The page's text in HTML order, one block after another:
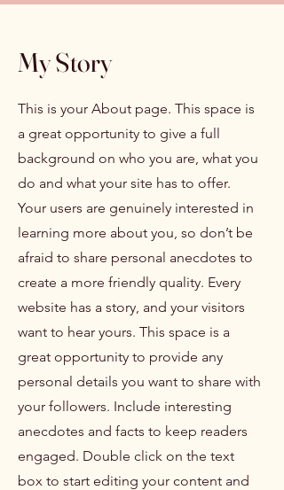
My Story
This is your About page. This space is
a great opportunity to give a full
background on who you are, what you
do and what your site has to offer.
Your users are genuinely interested in
learning more about you, so don’t be
afraid to share personal anecdotes to
create a more friendly quality. Every
website has a story, and your visitors
want to hear yours. This space is a
great opportunity to provide any
personal details you want to share with
your followers. Include interesting
anecdotes and facts to keep readers
engaged. Double click on the text
box to start editing your content and